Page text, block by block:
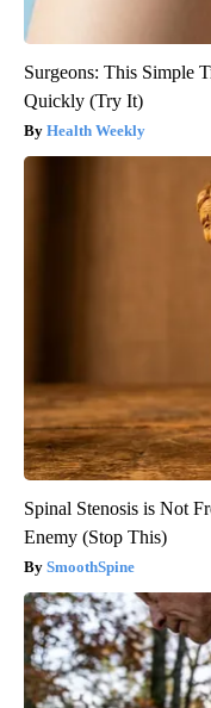
Surgeons: This Simple
Quickly (Try It)
Health Weekly
Spinal Stenosis is Not
Enemy (Stop This)
SmoothSpine